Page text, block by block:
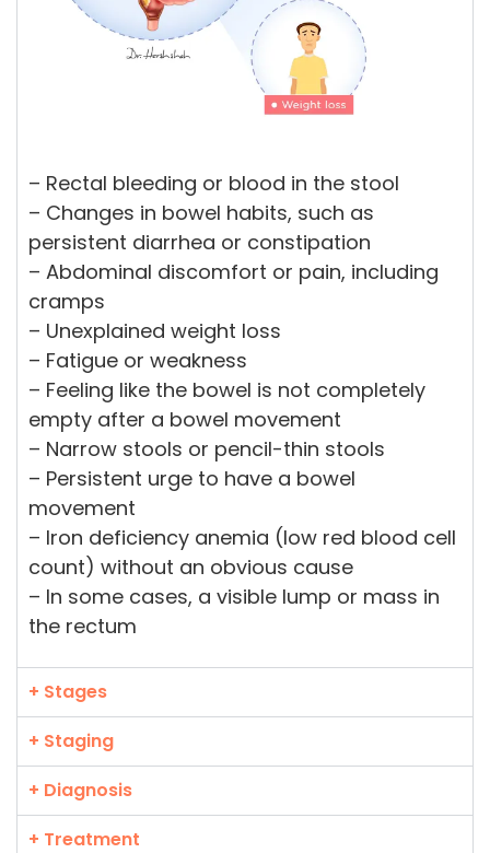
– Rectal bleeding or blood in the stool
– Changes in bowel habits, such as
persistent diarrhea or constipation
– Abdominal discomfort or pain, including
cramps
– Unexplained weight loss
– Fatigue or weakness
– Feeling like the bowel is not completely
empty after a bowel movement
– Narrow stools or pencil-thin stools
– Persistent urge to have a bowel
movement
– Iron deficiency anemia (low red blood cell
count) without an obvious cause
– In some cases, a visible lump or mass in
the rectum
+ Stages
+ Staging
+ Diagnosis
+ Treatment